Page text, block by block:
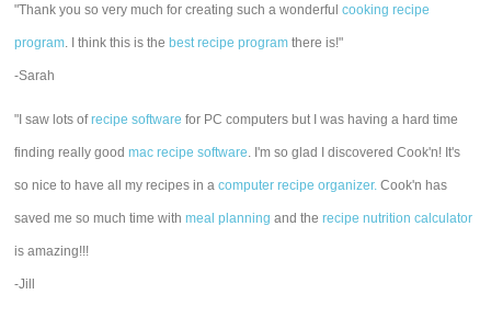
"Thank you so very much for creating such a wonderfulcooking recipe
program. I think this is the best recipe program there is!"
-Sarah
"I saw lots ofrecipe software for PC computers but I was having a hard time
finding really goodmac recipe software. I'm so glad I discovered Cook'n! It's
so nice to have all my recipes in acomputer recipe organizer. Cook'n has
saved me so much time withmeal planning and therecipe nutrition calculator
is amazing!!!
-Jill